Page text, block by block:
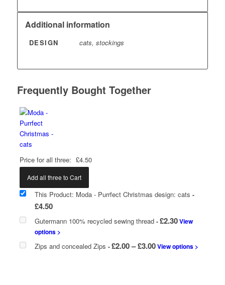
Additional information
DESIGN cats, stockings
Frequently Bought Together
Price for all three: £4.50
Add all three to Cart
This Product: Moda - Purrfect Christmas design: cats -
£4.50
Gutermann 100% recycled sewing thread -£2.30 View
options >
Zips and concealed Zips -£2.00– £3.00Price
View options >